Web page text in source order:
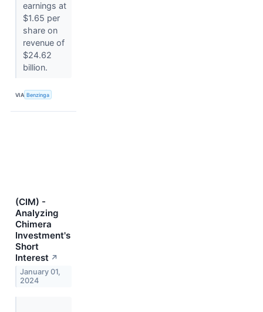
earnings at
$1.65 per
share on
revenue of
$24.62
billion.
VIA Benzinga
(CIM) -
Analyzing
Chimera
Investment's
Short
Interest ↗
January 01,
2024